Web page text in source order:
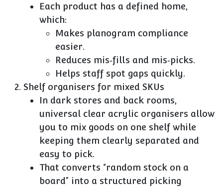
Each product has a defined home,
which:
Makes planogram compliance
easier.
Reduces mis‑fills and mis‑picks.
Helps staff spot gaps quickly.
Shelf organisers for mixed SKUs
In dark stores and back rooms,
universal clear acrylic organisers allow
you to mix goods on one shelf while
keeping them clearly separated and
easy to pick.
That converts “random stock on a
board” into a structured picking